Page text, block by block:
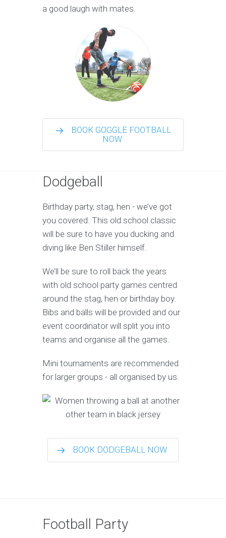
a good laugh with mates.
BOOK GOGGLE FOOTBALL
NOW
Dodgeball
Birthday party, stag, hen - we’ve got
you covered. This old school classic
will be sure to have you ducking and
diving like Ben Stiller himself.
We’ll be sure to roll back the years
with old school party games centred
around the stag, hen or birthday boy.
Bibs and balls will be provided and our
event coordinator will split you into
teams and organise all the games.
Mini tournaments are recommended
for larger groups - all organised by us.
BOOK DODGEBALL NOW
Football Party